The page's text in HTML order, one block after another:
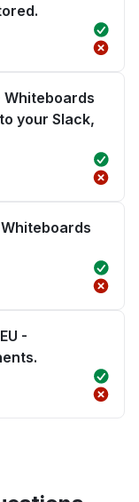
Whiteboards
your Slack,
-